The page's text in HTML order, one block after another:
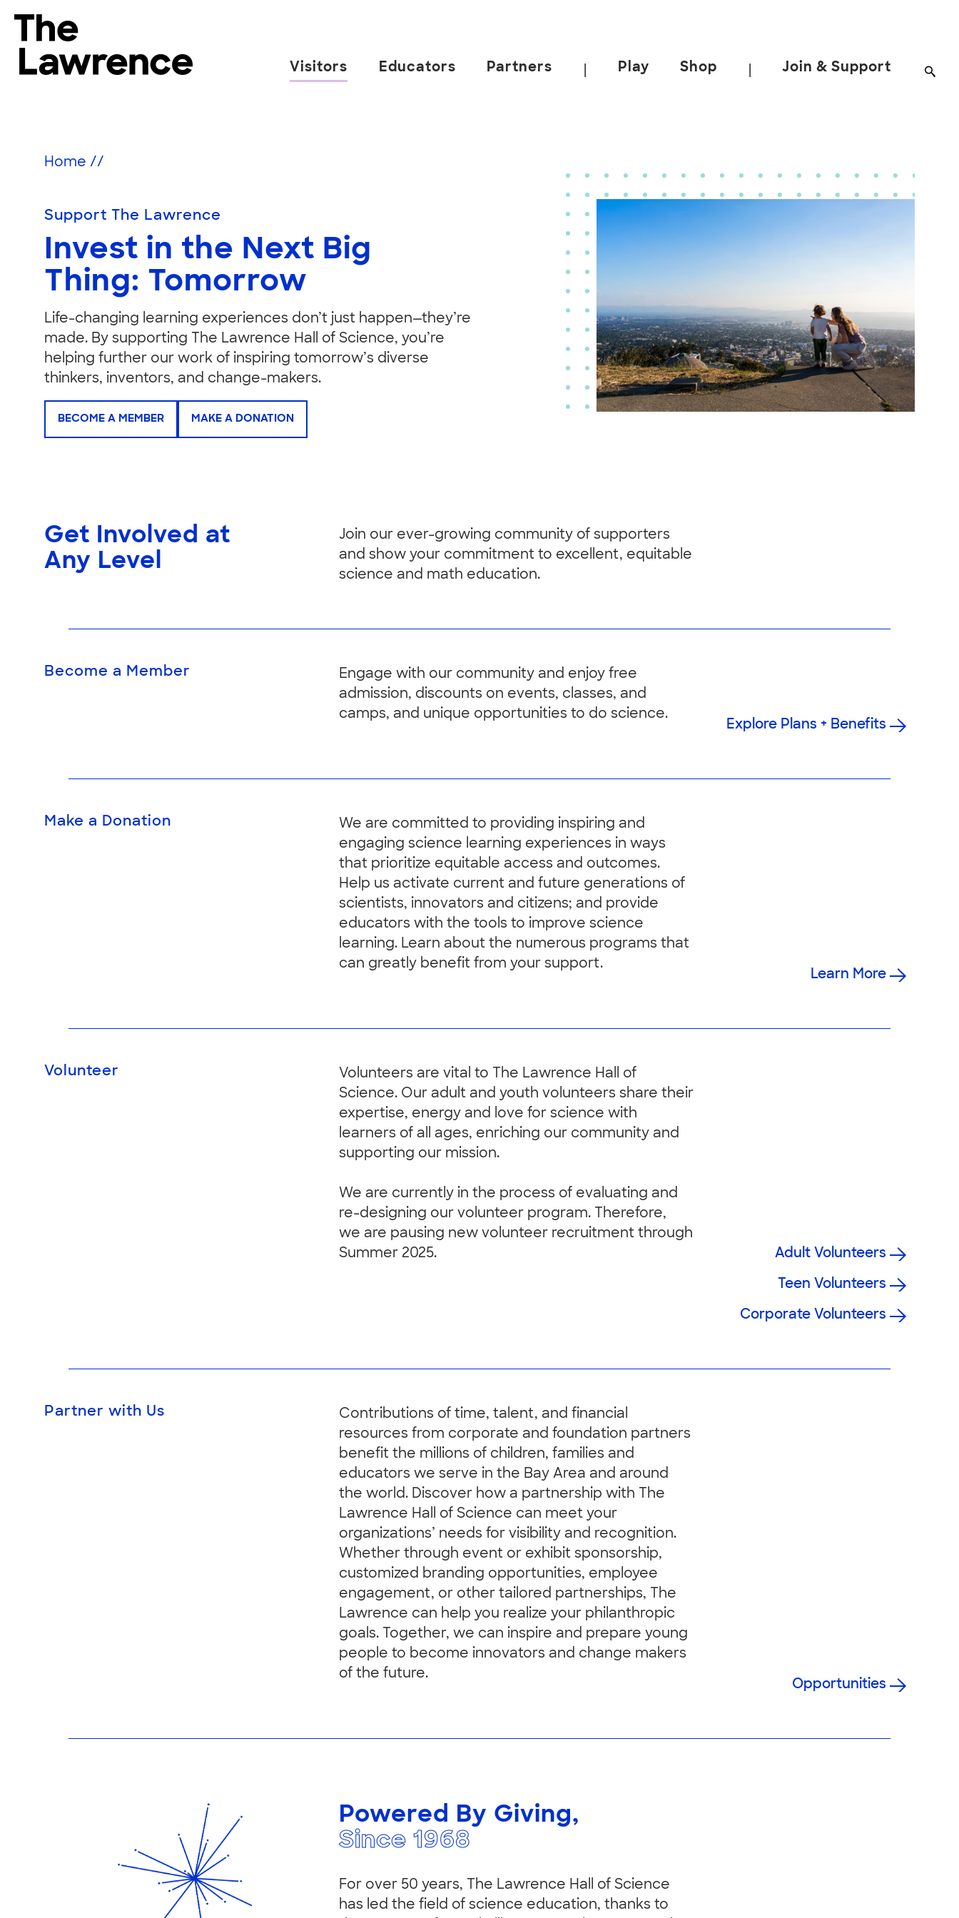
content
The Lawrence Hall of Science
University
California,
Berkeley.
Visitors Educators Partners Play Shop Join & Support
Home //
Support The Lawrence
Invest in the Next Big
Thing: Tomorrow
Life-changing learning experiences don’t just happen—they’re
made. By supporting The Lawrence Hall of Science, you’re
helping further our work of inspiring tomorrow’s diverse
thinkers, inventors, and change-makers.
BECOME A MEMBER MAKE A DONATION
Get Involved at
Any Level
Join our ever-growing community of supporters
and show your commitment to excellent, equitable
science and math education.
Become a Member
Engage with our community and enjoy free
admission, discounts on events, classes, and
camps, and unique opportunities to do science.
Explore Plans + Benefits
Make a Donation
We are committed to providing inspiring and
engaging science learning experiences in ways
that prioritize equitable access and outcomes.
Help us activate current and future generations of
scientists, innovators and citizens; and provide
educators with the tools to improve science
learning. Learn about the numerous programs that
can greatly benefit from your support.
Learn More
Volunteer
Volunteers are vital to The Lawrence Hall of
Science. Our adult and youth volunteers share their
expertise, energy and love for science with
learners of all ages, enriching our community and
supporting our mission.
We are currently in the process of evaluating and
re-designing our volunteer program. Therefore,
we are pausing new volunteer recruitment through
Summer 2025.
Adult Volunteers
Teen Volunteers
Corporate Volunteers
Partner with Us
Contributions of time, talent, and financial
resources from corporate and foundation partners
benefit the millions of children, families and
educators we serve in the Bay Area and around
the world. Discover how a partnership with The
Lawrence Hall of Science can meet your
organizations’ needs for visibility and recognition.
Whether through event or exhibit sponsorship,
customized branding opportunities, employee
engagement, or other tailored partnerships, The
Lawrence can help you realize your philanthropic
goals. Together, we can inspire and prepare young
people to become innovators and change makers
of the future.
Opportunities
Powered By Giving,
Since 1968
For over 50 years, The Lawrence Hall of Science
has led the field of science education, thanks to